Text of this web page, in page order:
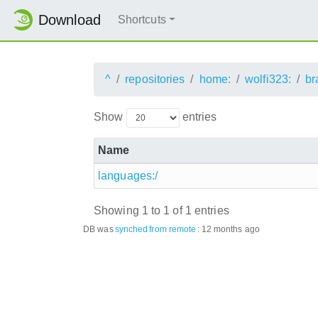
Download Shortcuts
^ repositories home: wolfi323:
Show entries
Name
languages:/
Showing 1 to 1 of 1 entries
DB wassynched from remote : 12 months ago